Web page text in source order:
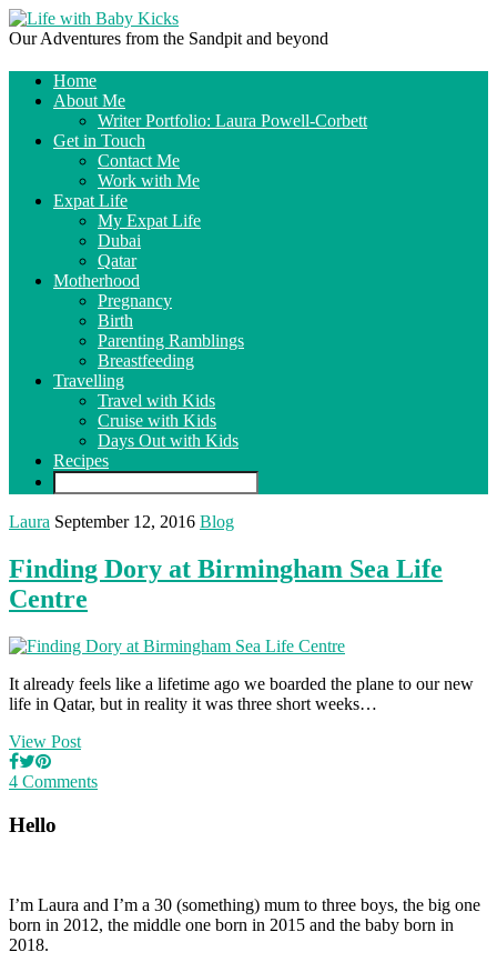
Our Adventures from the Sandpit and beyond
Home
About Me
Writer Portfolio: Laura Powell-Corbett
Get in Touch
Contact Me
Work with Me
Expat Life
My Expat Life
Dubai
Qatar
Motherhood
Pregnancy
Birth
Parenting Ramblings
Breastfeeding
Travelling
Travel with Kids
Cruise with Kids
Days Out with Kids
Recipes
Laura September 12, 2016 Blog
Finding Dory at Birmingham Sea Life
Centre
It already feels like a lifetime ago we boarded the plane to our new
life in Qatar, but in reality it was three short weeks…
View Post
4 Comments
Hello
I’m Laura and I’m a 30 (something) mum to three boys, the big one
born in 2012, the middle one born in 2015 and the baby born in
2018.